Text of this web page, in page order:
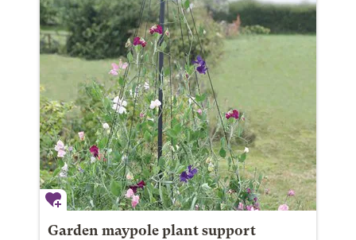
Garden maypole plant support